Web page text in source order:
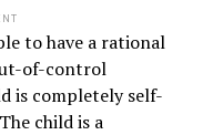
to have a rational
of-control
is completely self-
child is a